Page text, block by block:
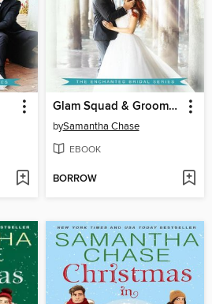
Glam Squad & Groomsmen
bySamantha Chase
EBOOK
BORROW